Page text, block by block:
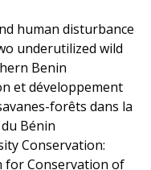
human disturbance
underutilized wild
Benin
et développement
forêts dans la
Bénin
Conservation:
for Conservation of